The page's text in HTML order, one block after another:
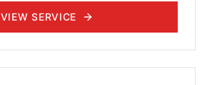
VIEW SERVICE